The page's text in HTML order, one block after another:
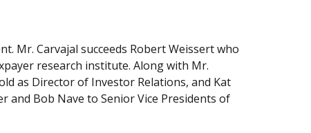
Mr. Carvajal succeeds Robert Weissert who
research institute. Along with Mr.
as Director of Investor Relations, and Kat
and Bob Nave to Senior Vice Presidents of